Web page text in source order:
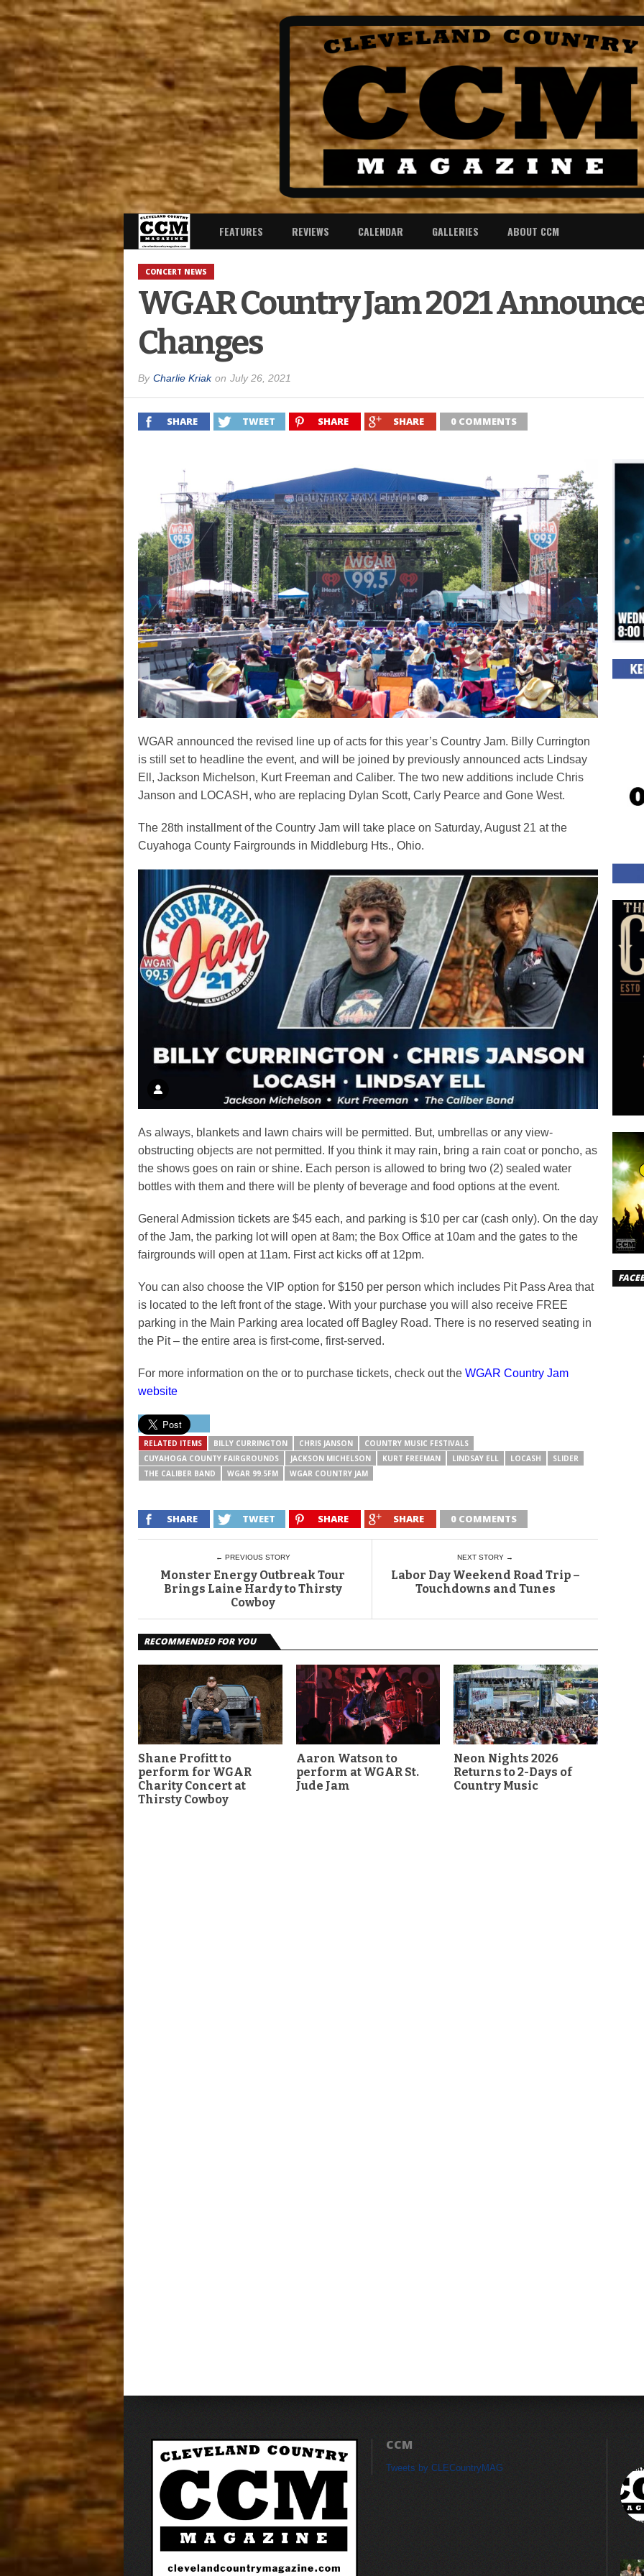
FEATURES REVIEWS CALENDAR GALLERIES ABOUT CCM
CONCERT NEWS
WGAR Country Jam 2021
Changes
By Charlie Kriak on July 26, 2021
SHARE TWEET SHARE SHARE 0 COMMENTS
WGAR announced the revised line up of acts for this year’s Country Jam. Billy Currington
is still set to headline the event, and will be joined by previously announced acts Lindsay
Ell, Jackson Michelson, Kurt Freeman and Caliber. The two new additions include Chris
Janson and LOCASH, who are replacing Dylan Scott, Carly Pearce and Gone West.
The 28th installment of the Country Jam will take place on Saturday, August 21 at the
Cuyahoga County Fairgrounds in Middleburg Hts., Ohio.
As always, blankets and lawn chairs will be permitted. But, umbrellas or any view-
obstructing objects are not permitted. If you think it may rain, bring a rain coat or poncho, as
the shows goes on rain or shine. Each person is allowed to bring two (2) sealed water
bottles with them and there will be plenty of beverage and food options at the event.
General Admission tickets are $45 each, and parking is $10 per car (cash only). On the day
of the Jam, the parking lot will open at 8am; the Box Office at 10am and the gates to the
fairgrounds will open at 11am. First act kicks off at 12pm.
You can also choose the VIP option for $150 per person which includes Pit Pass Area that
is located to the left front of the stage. With your purchase you will also receive FREE
parking in the Main Parking area located off Bagley Road. There is no reserved seating in
the Pit – the entire area is first-come, first-served.
For more information on the or to purchase tickets, check out the WGAR Country Jam
website
RELATED ITEMS BILLY CURRINGTON CHRIS JANSON
COUNTRY MUSIC FESTIVALS
CUYAHOGA COUNTY FAIRGROUNDS
JACKSON MICHELSON KURT FREEMAN LINDSAY ELL LOCASH
SLIDER
THE CALIBER BAND
WGAR 99.5FM WGAR COUNTRY JAM
SHARE TWEET SHARE SHARE 0 COMMENTS
← PREVIOUS STORY
Monster Energy Outbreak Tour
Brings Laine Hardy to Thirsty
Cowboy
NEXT STORY →
Labor Day Weekend Road Trip –
Touchdowns and Tunes
RECOMMENDED FOR YOU
Shane Profitt to
perform for WGAR
Charity Concert at
Thirsty Cowboy
Aaron Watson to
perform at WGAR St.
Jude Jam
Neon Nights 2026
Returns to 2-Days of
Country Music
CCM
Tweets by CLECountryMAG